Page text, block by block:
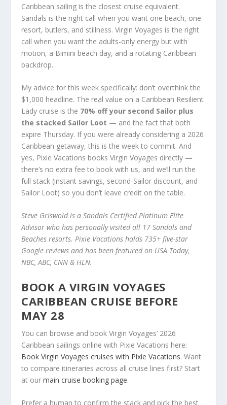
Caribbean sailing is the closest cruise equivalent.
Sandals is the right call when you want one beach, one
resort, butlers, and stillness. Virgin Voyages is the right
call when you want the adults-only energy but with
motion, a Bimini beach day, and a rotating Caribbean
backdrop.
My advice for this week specifically: don’t overthink the
$1,000 headline. The real value on a Caribbean Resilient
Lady cruise is the 70% off your second Sailor plus
the stacked Sailor Loot — and the fact that both
expire Thursday. If you were already considering a 2026
Caribbean getaway, this is the week to commit. And
yes, Pixie Vacations books Virgin Voyages directly —
there’s no extra fee to book with us, and we’ll run the
full stack (instant savings, second-Sailor discount, and
Sailor Loot) so you don’t leave credit on the table.
Steve Griswold is a Sandals Certified Platinum Elite
Advisor who has personally visited all 17 Sandals and
Beaches resorts. Pixie Vacations holds 735+ five-star
Google reviews and has been featured on USA Today,
NBC, ABC, CNN & HLN.
BOOK A VIRGIN VOYAGES
CARIBBEAN CRUISE BEFORE
MAY 28
You can browse and book Virgin Voyages’ 2026
Caribbean sailings online with Pixie Vacations here:
Book Virgin Voyages cruises with Pixie Vacations. Want
to compare itineraries across all cruise lines first? Start
at ourmain cruise booking page.
Prefer a human to confirm the stack and pick the best